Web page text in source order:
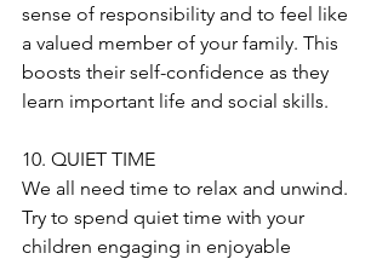
sense of responsibility and to feel like
a valued member of your family. This
boosts their self-confidence as they
learn important life and social skills.
10. QUIET TIME
We all need time to relax and unwind.
Try to spend quiet time with your
children engaging in enjoyable